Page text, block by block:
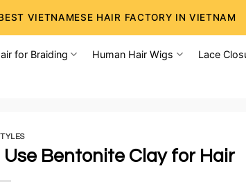
VIETNAMESE HAIR FACTORY IN VIETNAM
WHOLESALE RAW VIETNAMESE HAIR
CHOICE FOR WHOLESALE HAIR BUSINESS
for Braiding Human Hair Wigs Lace
Bentonite Clay for Hair